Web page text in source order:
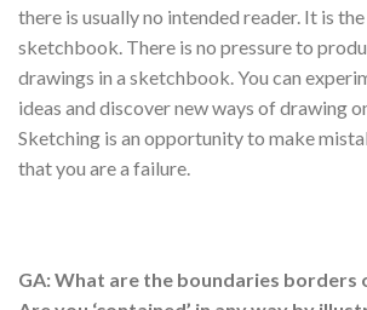
there is usually no intended reader. It is
sketchbook. There is no pressure to
drawings in a sketchbook. You can
ideas and discover new ways of drawing
Sketching is an opportunity to make
that you are a failure.
GA: What are the boundaries